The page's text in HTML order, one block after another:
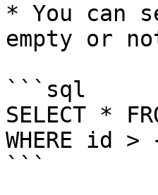
* You can
empty or
```sql
SELECT *
WHERE
```